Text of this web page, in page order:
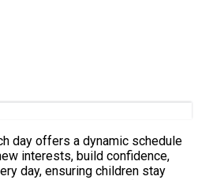
interests, build confidence,